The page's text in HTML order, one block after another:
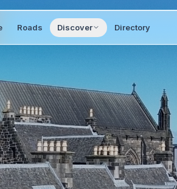
Roads Discover Directory